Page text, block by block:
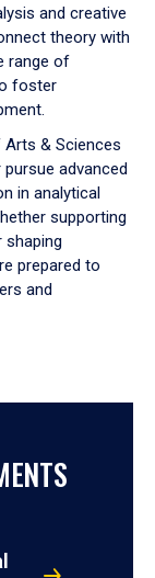
and creative
theory with
range of
foster
Arts & Sciences
advanced
in analytical
supporting
shaping
prepared to
and